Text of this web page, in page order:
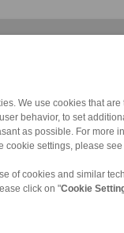
We use cookies that
behavior, to set
as possible. For more
cookie settings, please see
of cookies and similar
click on "Cookie